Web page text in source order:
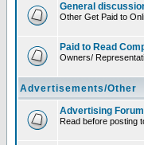
General
Other Get Paid to
Paid to Read
Owners/
Advertisements/Other
Advertising
Read before posting